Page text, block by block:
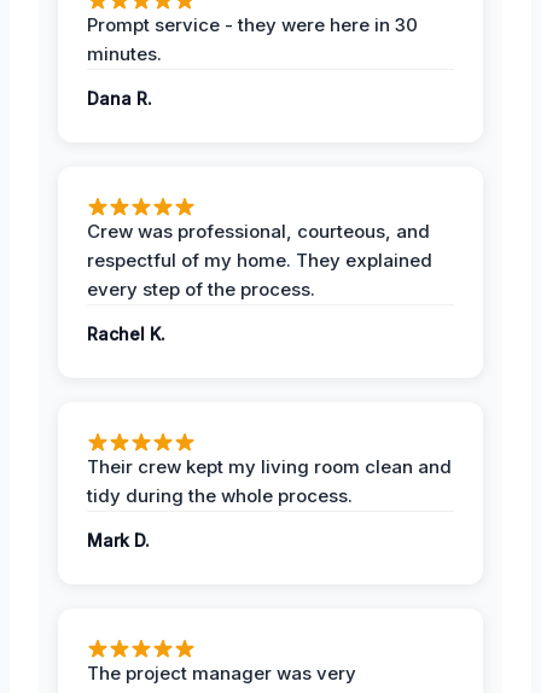
Prompt service - they were here in 30
minutes.
Dana R.
Crew was professional, courteous, and
respectful of my home. They explained
every step of the process.
Rachel K.
Their crew kept my living room clean and
tidy during the whole process.
Mark D.
The project manager was very